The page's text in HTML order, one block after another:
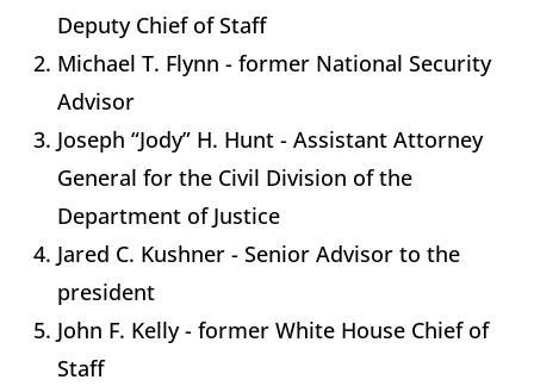
Deputy Chief of Staff
Michael T. Flynn - former National Security
Advisor
Joseph “Jody” H. Hunt - Assistant Attorney
General for the Civil Division of the
Department of Justice
Jared C. Kushner - Senior Advisor to the
president
John F. Kelly - former White House Chief of
Staff